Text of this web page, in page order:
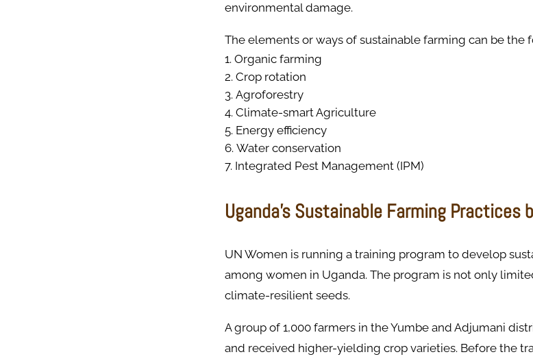
environmental damage.
The elements or ways of sustainable farming can be the
Organic farming
Crop rotation
Agroforestry
Climate-smart Agriculture
Energy efficiency
Water conservation
Integrated Pest Management (IPM)
Uganda’s Sustainable Farming Practices
UN Women is running a training program to develop
among women in Uganda. The program is not only
climate-resilient seeds.
A group of 1,000 farmers in the Yumbe and Adjumani
and received higher-yielding crop varieties. Before the